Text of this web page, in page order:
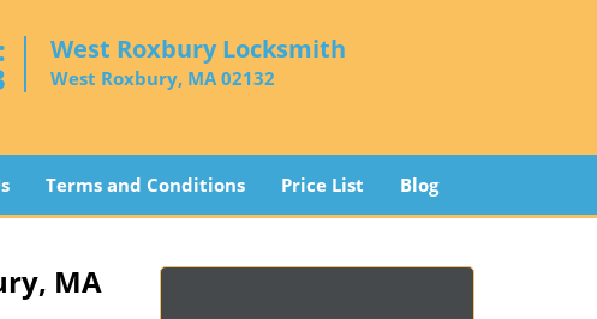
West Roxbury Locksmith
West Roxbury, MA 02132
Terms and Conditions Price List Blog
MA